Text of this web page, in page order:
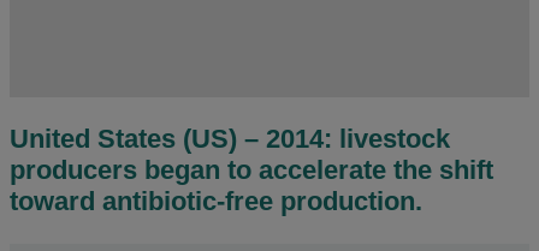
United States (US) – 2014: livestock
producers began to accelerate the shift
toward antibiotic-free production.